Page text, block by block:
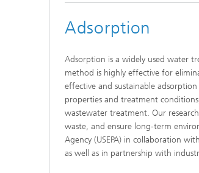
Adsorption
Adsorption is a widely used water
method is highly effective for
effective and sustainable
properties and treatment
wastewater treatment. Our
waste, and ensure long-term
Agency (USEPA) in collaboration
as well as in partnership with